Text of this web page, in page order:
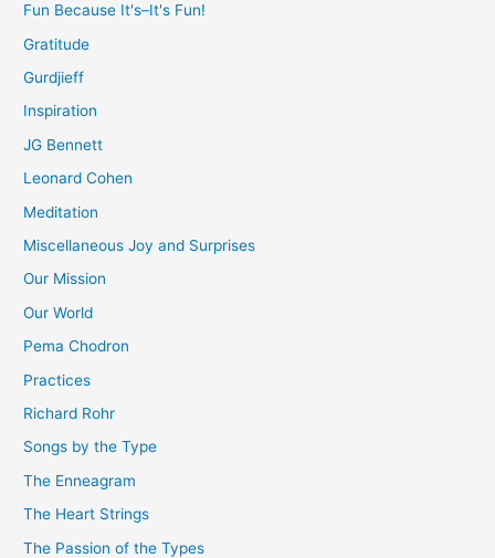
Fun Because It's–It's Fun!
Gratitude
Gurdjieff
Inspiration
JG Bennett
Leonard Cohen
Meditation
Miscellaneous Joy and Surprises
Our Mission
Our World
Pema Chodron
Practices
Richard Rohr
Songs by the Type
The Enneagram
The Heart Strings
The Passion of the Types